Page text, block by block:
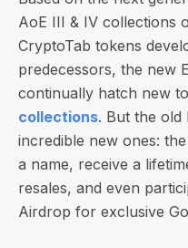
AoE III & IV collections
CryptoTab tokens
predecessors, the new
continually hatch new
collections. But the old
incredible new ones:
a name, receive a
resales, and even
Airdrop for exclusive